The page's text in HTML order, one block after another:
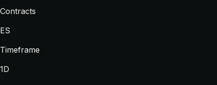
Contracts
ES
Timeframe
1D